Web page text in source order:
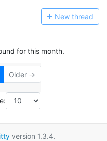
New thread
for this month.
Older →
version 1.3.4.